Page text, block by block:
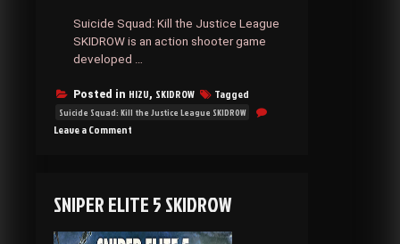
Suicide Squad: Kill the Justice League
SKIDROW is an action shooter game
developed …
Posted in HI2U, SKIDROW Tagged
Suicide Squad: Kill the Justice League SKIDROW
Leave a Comment
Justice
SKIDROW
SNIPER ELITE 5 SKIDROW